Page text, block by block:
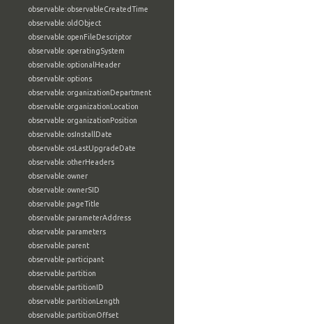
observable:observableCreatedTime
observable:oldObject
observable:openFileDescriptor
observable:operatingSystem
observable:optionalHeader
observable:options
observable:organizationDepartment
observable:organizationLocation
observable:organizationPosition
observable:osInstallDate
observable:osLastUpgradeDate
observable:otherHeaders
observable:owner
observable:ownerSID
observable:pageTitle
observable:parameterAddress
observable:parameters
observable:parent
observable:participant
observable:partition
observable:partitionID
observable:partitionLength
observable:partitionOffset